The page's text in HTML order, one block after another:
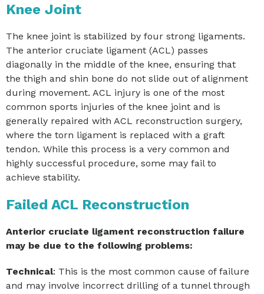
Knee Joint
The knee joint is stabilized by four strong ligaments.
The anterior cruciate ligament (ACL) passes
diagonally in the middle of the knee, ensuring that
the thigh and shin bone do not slide out of alignment
during movement. ACL injury is one of the most
common sports injuries of the knee joint and is
generally repaired with ACL reconstruction surgery,
where the torn ligament is replaced with a graft
tendon. While this process is a very common and
highly successful procedure, some may fail to
achieve stability.
Failed ACL Reconstruction
Anterior cruciate ligament reconstruction failure
may be due to the following problems:
Technical: This is the most common cause of failure
and may involve incorrect drilling of a tunnel through